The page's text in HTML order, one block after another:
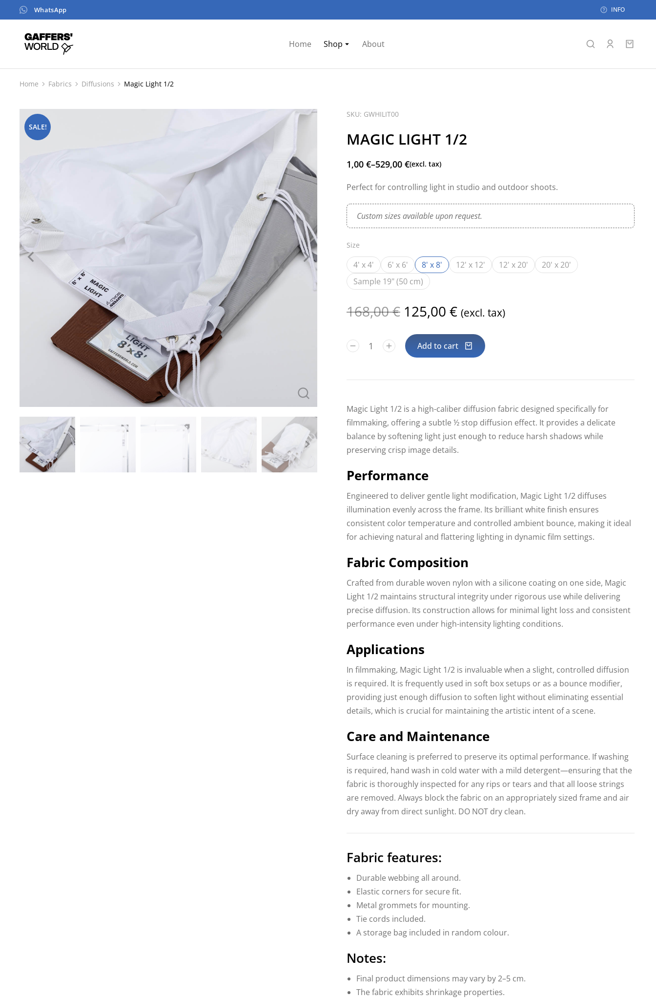
WhatsApp INFO
Home Shop About
You are here:
Home Fabrics Diffusions Magic Light 1/2
SALE!
SKU: GWHILIT00
MAGIC LIGHT 1/2
1,00 €–529,00 €(excl. tax)
Perfect for controlling light in studio and outdoor shoots.
Custom sizes available upon request.
Size
4' x 4' 6' x 6' 8' x 8' 12' x 12' 12' x 20'
20' x 20'
Sample 19" (50 cm)
168,00€ 125,00 € (excl. tax)
Add to cart
Magic Light 1/2 is a high-caliber diffusion fabric designed specifically for
filmmaking, offering a subtle ½ stop diffusion effect. It provides a delicate
balance by softening light just enough to reduce harsh shadows while
preserving crisp image details.
Performance
Engineered to deliver gentle light modification, Magic Light 1/2 diffuses
illumination evenly across the frame. Its brilliant white finish ensures
consistent color temperature and controlled ambient bounce, making it ideal
for achieving natural and flattering lighting in dynamic film settings.
Fabric Composition
Crafted from durable woven nylon with a silicone coating on one side, Magic
Light 1/2 maintains structural integrity under rigorous use while delivering
precise diffusion. Its construction allows for minimal light loss and consistent
performance even under high-intensity lighting conditions.
Applications
In filmmaking, Magic Light 1/2 is invaluable when a slight, controlled diffusion
is required. It is frequently used in soft box setups or as a bounce modifier,
providing just enough diffusion to soften light without eliminating essential
details, which is crucial for maintaining the artistic intent of a scene.
Care and Maintenance
Surface cleaning is preferred to preserve its optimal performance. If washing
is required, hand wash in cold water with a mild detergent—ensuring that the
fabric is thoroughly inspected for any rips or tears and that all loose strings
are removed. Always block the fabric on an appropriately sized frame and air
dry away from direct sunlight. DO NOT dry clean.
Fabric features:
Durable webbing all around.
Elastic corners for secure fit.
Metal grommets for mounting.
Tie cords included.
A storage bag included in random colour.
Notes:
Final product dimensions may vary by 2–5 cm.
The fabric exhibits shrinkage properties.